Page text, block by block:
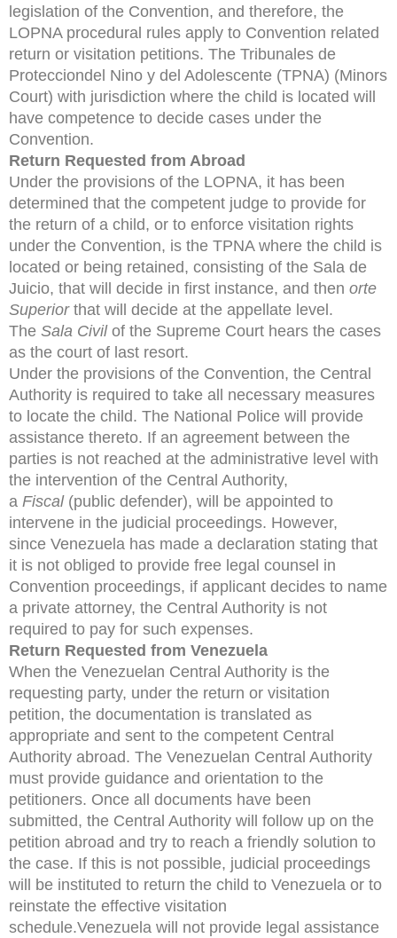
legislation of the Convention, and therefore, the
LOPNA procedural rules apply to Convention related
return or visitation petitions. The Tribunales de
Protecciondel Nino y del Adolescente (TPNA) (Minors
Court) with jurisdiction where the child is located will
have competence to decide cases under the
Convention.
Return Requested from Abroad
Under the provisions of the LOPNA, it has been
determined that the competent judge to provide for
the return of a child, or to enforce visitation rights
under the Convention, is the TPNA where the child is
located or being retained, consisting of the Sala de
Juicio, that will decide in first instance, and then orte
Superiorthat will decide at the appellate level.
The Sala Civilof the Supreme Court hears the cases
as the court of last resort.
Under the provisions of the Convention, the Central
Authority is required to take all necessary measures
to locate the child. The National Police will provide
assistance thereto. If an agreement between the
parties is not reached at the administrative level with
the intervention of the Central Authority,
a Fiscal(public defender), will be appointed to
intervene in the judicial proceedings. However,
since Venezuela has made a declaration stating that
it is not obliged to provide free legal counsel in
Convention proceedings, if applicant decides to name
a private attorney, the Central Authority is not
required to pay for such expenses.
Return Requested from Venezuela
When the Venezuelan Central Authority is the
requesting party, under the return or visitation
petition, the documentation is translated as
appropriate and sent to the competent Central
Authority abroad. The Venezuelan Central Authority
must provide guidance and orientation to the
petitioners. Once all documents have been
submitted, the Central Authority will follow up on the
petition abroad and try to reach a friendly solution to
the case. If this is not possible, judicial proceedings
will be instituted to return the child to Venezuela or to
reinstate the effective visitation
schedule.Venezuela will not provide legal assistance